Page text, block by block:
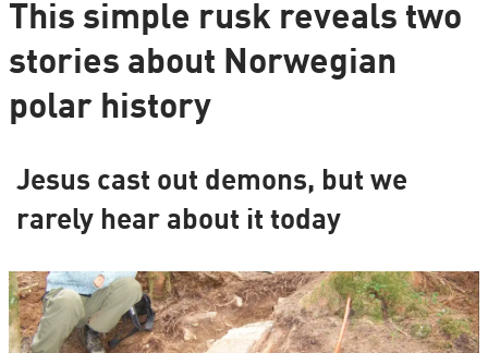
This simple rusk reveals two
stories about Norwegian
polar history
Jesus cast out demons, but we
rarely hear about it today